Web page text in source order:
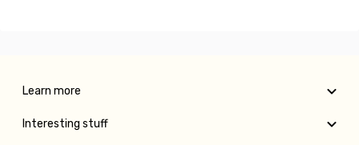
Learn more
Interesting stuff